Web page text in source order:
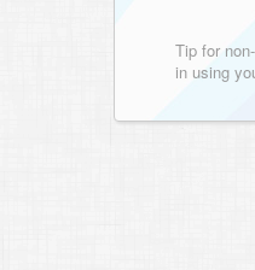
Tip for
in using